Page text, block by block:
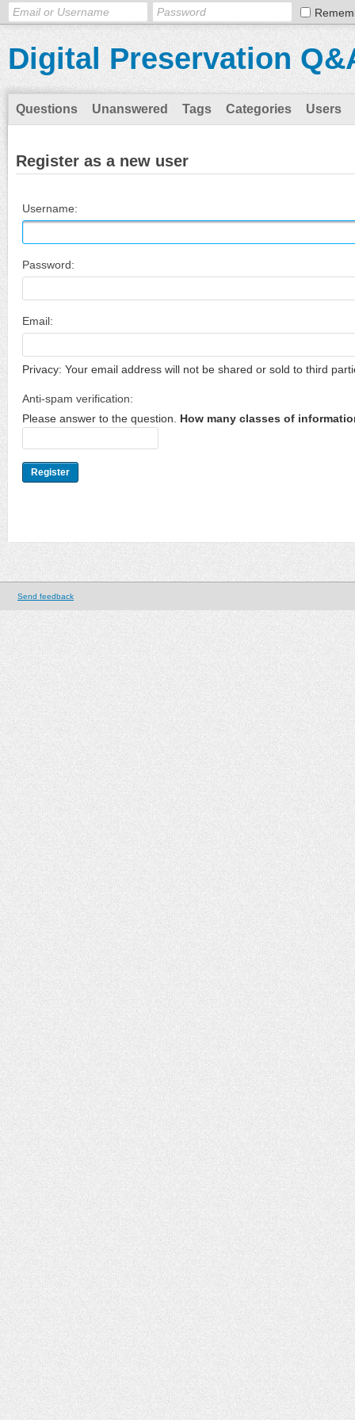
Digital Preservation
Questions Unanswered Tags Categories Users
Register as a new user
Username:
Password:
Email:
Privacy: Your email address will not be shared or sold to third
Anti-spam verification:
Please answer to the question.
How many classes of
Send feedback